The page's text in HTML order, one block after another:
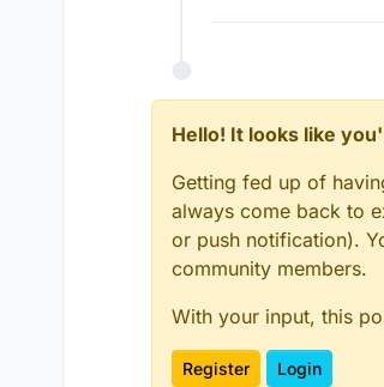
Hello! It looks like
Getting fed up of
always come back to
or push notification).
community members.
With your input, this
Register Login